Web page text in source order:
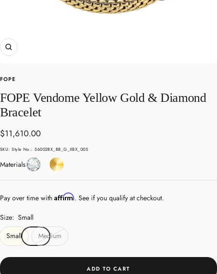
Zoom
FOPE
FOPE Vendome Yellow Gold & Diamond
Bracelet
Sale
price
$11,610.00
SKU:Style No.: 56002BX_BB_G_XBX_00S
MaterialsDiamondYellow
Gold
Pay over time with Affirm. See if you qualify at checkout.
Size: Small
Small
Medium
ADD TO CART